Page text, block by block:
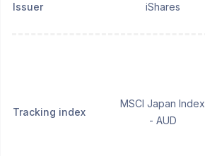
Issuer iShares
Tracking index
MSCI Japan Index
- AUD